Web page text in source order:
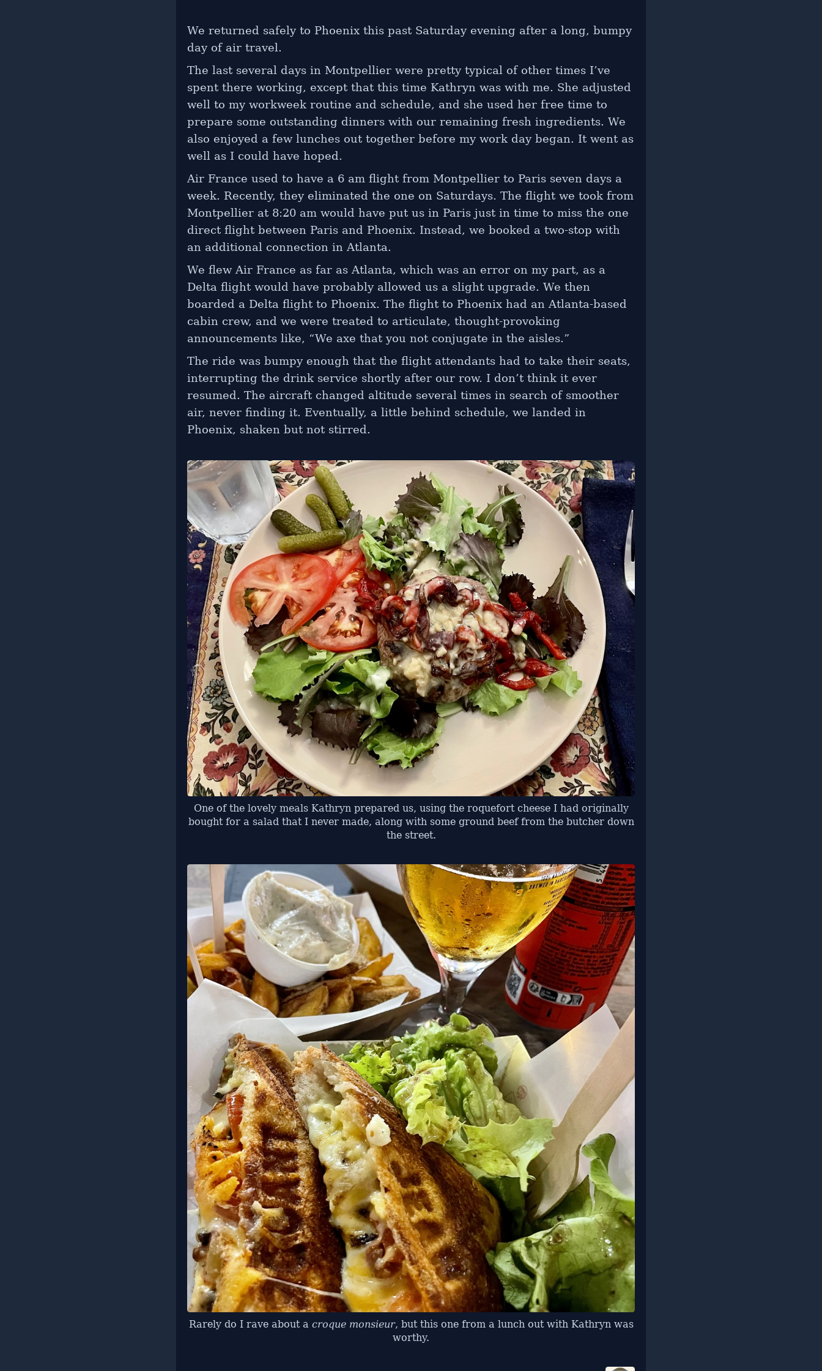
We returned safely to Phoenix this past Saturday evening after a long, bumpy
day of air travel.
The last several days in Montpellier were pretty typical of other times I’ve
spent there working, except that this time Kathryn was with me. She adjusted
well to my workweek routine and schedule, and she used her free time to
prepare some outstanding dinners with our remaining fresh ingredients. We
also enjoyed a few lunches out together before my work day began. It went as
well as I could have hoped.
Air France used to have a 6 am flight from Montpellier to Paris seven days a
week. Recently, they eliminated the one on Saturdays. The flight we took from
Montpellier at 8:20 am would have put us in Paris just in time to miss the one
direct flight between Paris and Phoenix. Instead, we booked a two-stop with
an additional connection in Atlanta.
We flew Air France as far as Atlanta, which was an error on my part, as a
Delta flight would have probably allowed us a slight upgrade. We then
boarded a Delta flight to Phoenix. The flight to Phoenix had an Atlanta-based
cabin crew, and we were treated to articulate, thought-provoking
announcements like, “We axe that you not conjugate in the aisles.”
The ride was bumpy enough that the flight attendants had to take their seats,
interrupting the drink service shortly after our row. I don’t think it ever
resumed. The aircraft changed altitude several times in search of smoother
air, never finding it. Eventually, a little behind schedule, we landed in
Phoenix, shaken but not stirred.
One of the lovely meals Kathryn prepared us, using the roquefort cheese I had originally
bought for a salad that I never made, along with some ground beef from the butcher down
the street.
Rarely do I rave about a croque monsieur, but this one from a lunch out with Kathryn was
worthy.